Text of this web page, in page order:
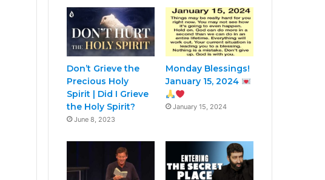
Don’t Grieve the
Precious Holy
Spirit | Did I Grieve
the Holy Spirit?
June 8, 2023
Monday Blessings!
January 15, 2024
January 15, 2024